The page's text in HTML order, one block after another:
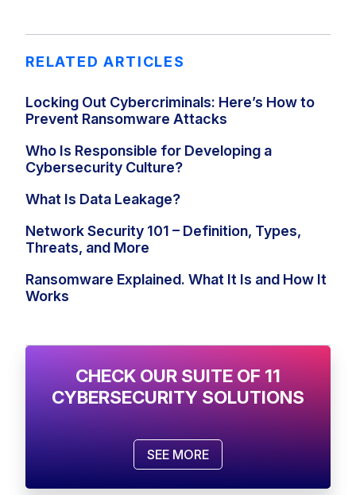
RELATED ARTICLES
Locking Out Cybercriminals: Here’s How to
Prevent Ransomware Attacks
Who Is Responsible for Developing a
Cybersecurity Culture?
What Is Data Leakage?
Network Security 101 – Definition, Types,
Threats, and More
Ransomware Explained. What It Is and How It
Works
CHECK OUR SUITE OF 11
CYBERSECURITY SOLUTIONS
SEE MORE